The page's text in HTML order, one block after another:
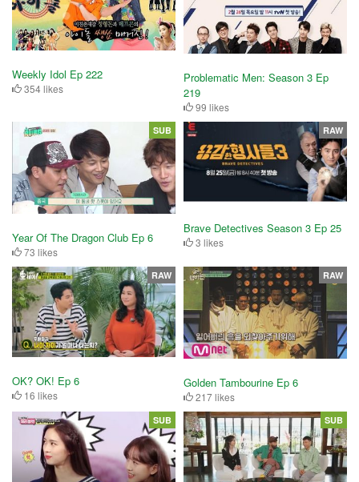
Weekly Idol Ep 222
354 likes
Problematic Men: Season 3 Ep
219
99 likes
Year Of The Dragon Club Ep 6
73 likes
SUB
Brave Detectives Season 3 Ep 25
3 likes
RAW
OK? OK! Ep 6
16 likes
RAW
Golden Tambourine Ep 6
217 likes
RAW
SUB SUB